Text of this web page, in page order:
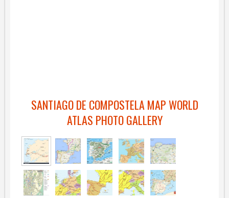
SANTIAGO DE COMPOSTELA MAP WORLD
ATLAS PHOTO GALLERY